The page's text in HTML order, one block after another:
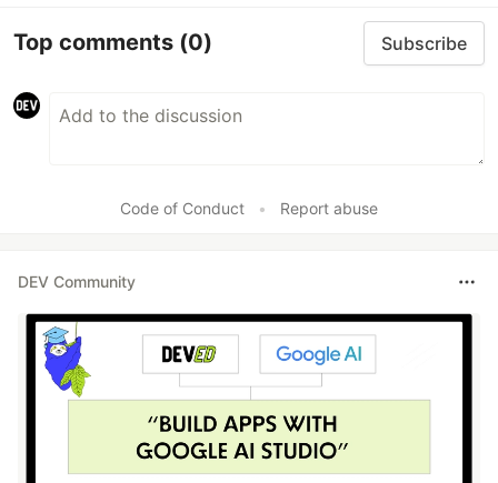
Top comments (0) Subscribe
Code of Conduct • Report abuse
DEV Community